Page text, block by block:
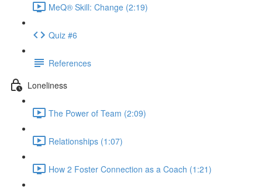
MeQ® Skill: Change (2:19)
Quiz #6
References
Loneliness
The Power of Team (2:09)
Relationships (1:07)
How 2 Foster Connection as a Coach (1:21)